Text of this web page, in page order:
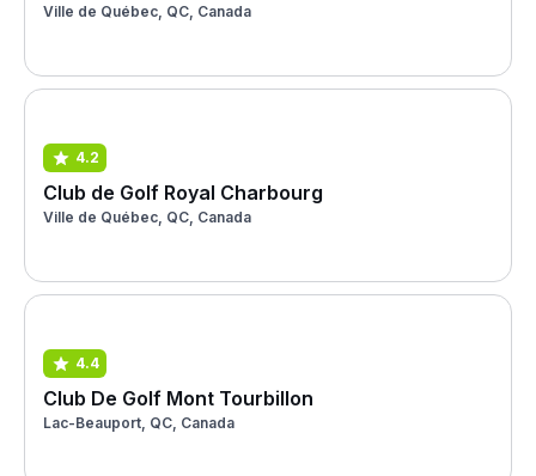
Ville de Québec, QC, Canada
4.2
Club de Golf Royal Charbourg
Ville de Québec, QC, Canada
4.4
Club De Golf Mont Tourbillon
Lac-Beauport, QC, Canada